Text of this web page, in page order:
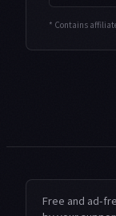
* Contains
Free and ad-